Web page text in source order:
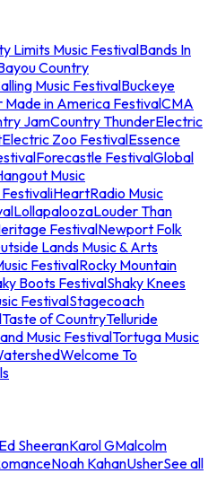
Limits Music FestivalBands In
Country
Music FestivalBuckeye
Made in America FestivalCMA
JamCountry ThunderElectric
Electric Zoo FestivalEssence
Forecastle FestivalGlobal
Music
iHeartRadio Music
LollapaloozaLouder Than
FestivalNewport Folk
Lands Music & Arts
FestivalRocky Mountain
Boots FestivalShaky Knees
FestivalStagecoach
Taste of CountryTelluride
Music FestivalTortuga Music
Welcome To
Ed SheeranKarol GMalcolm
Noah KahanUsherSee all